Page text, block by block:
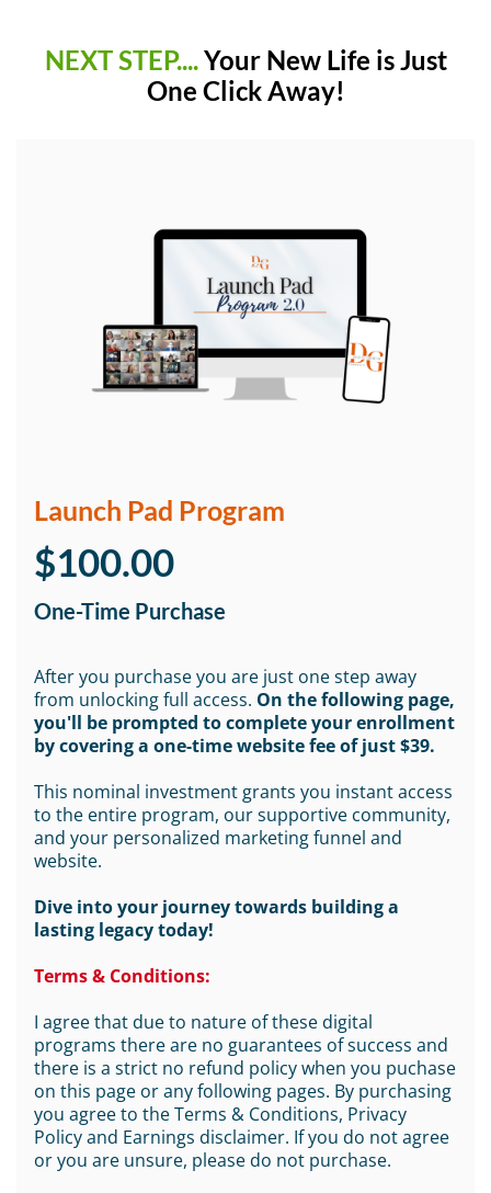
NEXT STEP....Your New Life is Just
One Click Away!
Launch Pad Program
$100.00
One-Time Purchase
After you purchase you are just one step away
from unlocking full access. On the following page,
you'll be prompted to complete your enrollment
by covering a one-time website fee of just $39.
This nominal investment grants you instant access
to the entire program, our supportive community,
and your personalized marketing funnel and
website.
Dive into your journey towards building a
lasting legacy today!
Terms & Conditions:
I agree that due to nature of these digital
programs there are no guarantees of success and
there is a strict no refund policy when you puchase
on this page or any following pages. By purchasing
you agree to the Terms & Conditions, Privacy
Policy and Earnings disclaimer. If you do not agree
or you are unsure, please do not purchase.